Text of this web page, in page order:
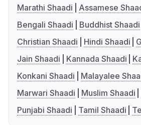
Marathi Shaadi
Assamese
Bengali Shaadi
Buddhist Shaadi
Christian Shaadi
Hindi Shaadi
Jain Shaadi
Kannada Shaadi
Konkani Shaadi
Malayalee
Marwari Shaadi
Muslim Shaadi
Punjabi Shaadi
Tamil Shaadi